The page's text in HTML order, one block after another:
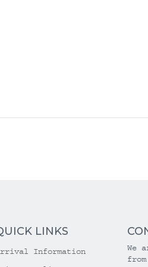
LINKS
Information
We